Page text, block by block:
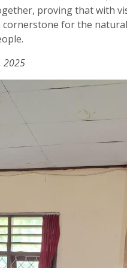
proving that with
for the
2025